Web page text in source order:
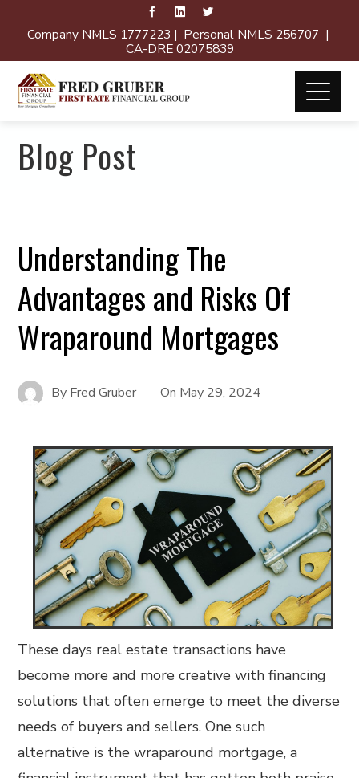
Company NMLS 1777223 | Personal NMLS 256707 |
CA-DRE 02075839
Blog Post
Understanding The
Advantages and Risks Of
Wraparound Mortgages
By Fred Gruber On May 29, 2024
These days real estate transactions have
become more and more creative with financing
solutions that often emerge to meet the diverse
needs of buyers and sellers. One such
alternative is the wraparound mortgage, a